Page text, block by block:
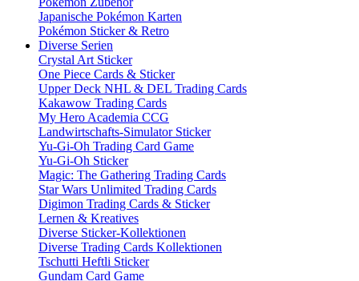
Japanische Pokémon Karten
Pokémon Sticker & Retro
Diverse Serien
Crystal Art Sticker
One Piece Cards & Sticker
Upper Deck NHL & DEL Trading Cards
Kakawow Trading Cards
My Hero Academia CCG
Landwirtschafts-Simulator Sticker
Yu-Gi-Oh Trading Card Game
Yu-Gi-Oh Sticker
Magic: The Gathering Trading Cards
Star Wars Unlimited Trading Cards
Digimon Trading Cards & Sticker
Lernen & Kreatives
Diverse Sticker-Kollektionen
Diverse Trading Cards Kollektionen
Tschutti Heftli Sticker
Gundam Card Game